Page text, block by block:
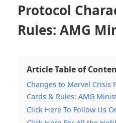
Protocol
Rules: AMG
Article Table of
Changes to Marvel Crisis
Cards & Rules: AMG
Click Here To Follow Us